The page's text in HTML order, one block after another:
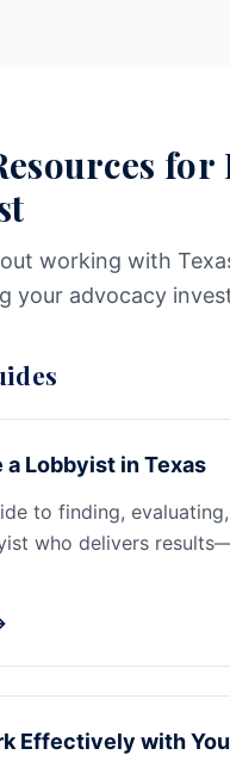
working with
your advocacy
a Lobbyist in Texas
to finding,
who delivers
Effectively with